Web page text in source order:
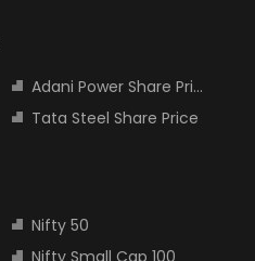
Adani Power Share Price
Tata Steel Share Price
Nifty 50